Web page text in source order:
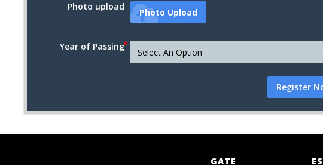
Photo upload
Photo Upload
Year of Passing
Register
GATE